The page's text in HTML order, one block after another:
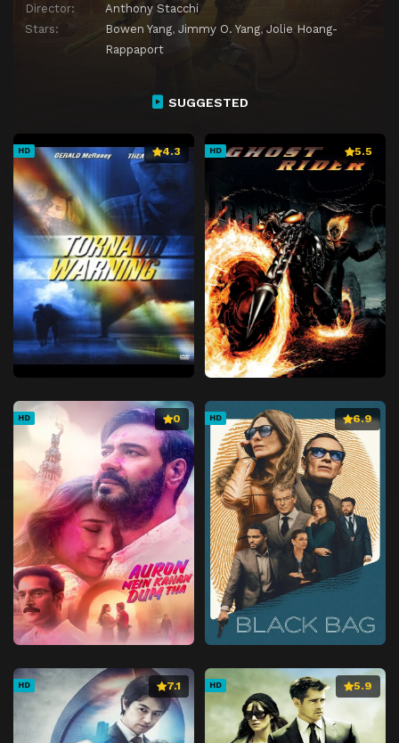
Director:
Anthony Stacchi
Stars:
Bowen Yang, Jimmy O. Yang, Jolie Hoang-
Rappaport
SUGGESTED
HD 4.3 HD 5.5
HD 0 HD 6.9
HD 7.1 HD 5.9